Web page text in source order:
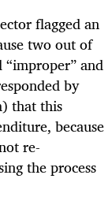
flagged an
two out of
and
by
that this
because
re-
the process